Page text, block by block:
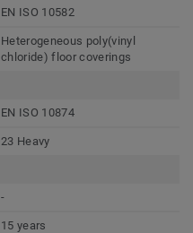
EN ISO 10582
Heterogeneous poly(vinyl
chloride) floor coverings
EN ISO 10874
23 Heavy
-
15 years